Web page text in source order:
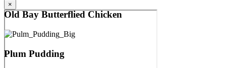
Old Bay Butterflied Chicken
Plum Pudding
×